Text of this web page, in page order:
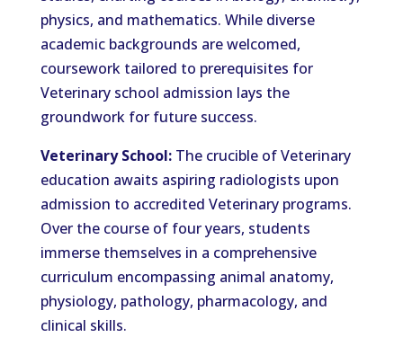
physics, and mathematics. While diverse
academic backgrounds are welcomed,
coursework tailored to prerequisites for
Veterinary school admission lays the
groundwork for future success.
Veterinary School:The crucible of Veterinary
education awaits aspiring radiologists upon
admission to accredited Veterinary programs.
Over the course of four years, students
immerse themselves in a comprehensive
curriculum encompassing animal anatomy,
physiology, pathology, pharmacology, and
clinical skills.